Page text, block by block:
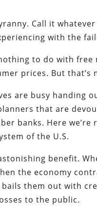
Call it
with the
to do with
prices. But that’s
are busy handing
that are
banks. Here we’re
of the U.S.
benefit.
the economy
bails them out with
to the public.